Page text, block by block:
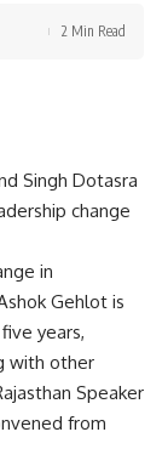
2 Min Read
Singh Dotasra
change
in
Gehlot is
years,
with other
Speaker
from